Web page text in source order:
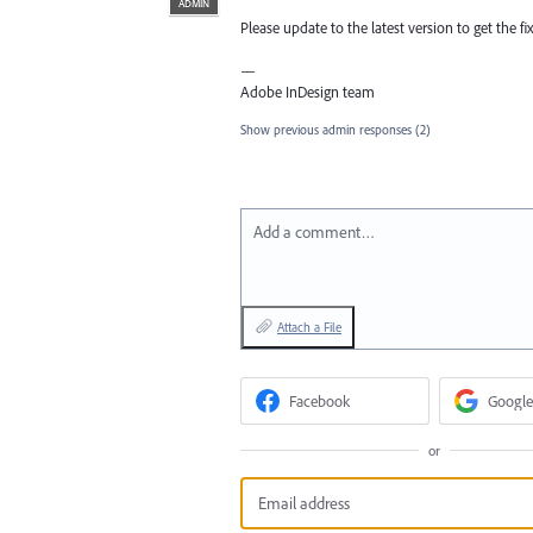
ADMIN
Please update to the latest version to get the
—
Adobe InDesign team
Show previous admin responses (2)
Add a comment…
Attach a File
Facebook Google
or